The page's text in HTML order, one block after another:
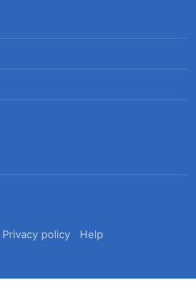
Privacy policy
Help